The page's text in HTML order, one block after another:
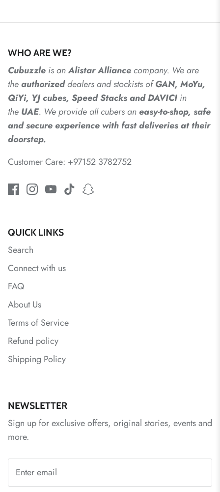
WHO ARE WE?
Cubuzzle is anAlistarAlliancecompany. We are
theauthorizeddealersandstockists ofGAN, MoYu,
QiYi, YJ cubes, Speed Stacks and DAVICI in
the UAE. We provide all cubers an easy-to-shop, safe
and secure experience with fast deliveries at their
doorstep.
Customer Care: +97152 3782752
QUICK LINKS
Search
Connect with us
FAQ
About Us
Terms of Service
Refund policy
Shipping Policy
NEWSLETTER
Sign up for exclusive offers, original stories, events and
more.